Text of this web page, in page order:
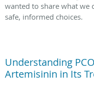
wanted to share what we
safe, informed choices.
Understanding
Artemisinin in Its